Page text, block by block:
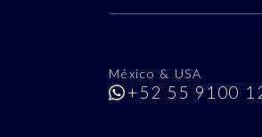
México & USA
+52 55 9100